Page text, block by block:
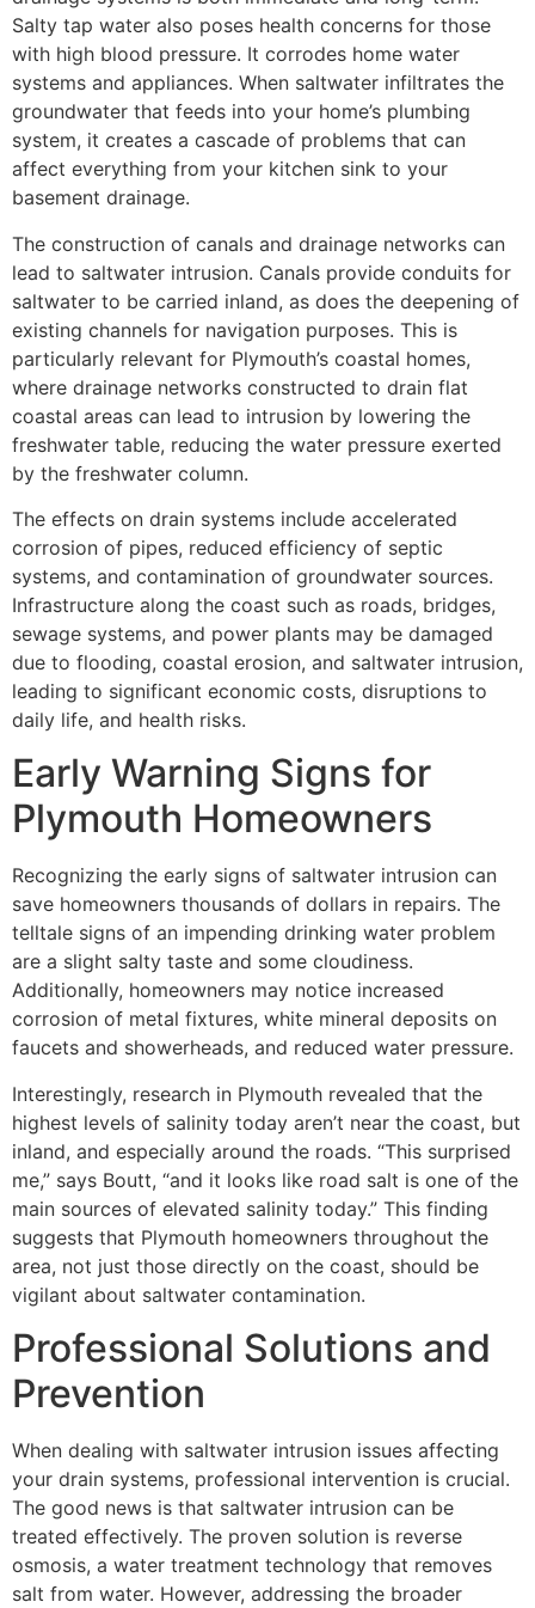
Salty tap water also poses health concerns for those
with high blood pressure. It corrodes home water
systems and appliances. When saltwater infiltrates the
groundwater that feeds into your home’s plumbing
system, it creates a cascade of problems that can
affect everything from your kitchen sink to your
basement drainage.
The construction of canals and drainage networks can
lead to saltwater intrusion. Canals provide conduits for
saltwater to be carried inland, as does the deepening of
existing channels for navigation purposes. This is
particularly relevant for Plymouth’s coastal homes,
where drainage networks constructed to drain flat
coastal areas can lead to intrusion by lowering the
freshwater table, reducing the water pressure exerted
by the freshwater column.
The effects on drain systems include accelerated
corrosion of pipes, reduced efficiency of septic
systems, and contamination of groundwater sources.
Infrastructure along the coast such as roads, bridges,
sewage systems, and power plants may be damaged
due to flooding, coastal erosion, and saltwater intrusion,
leading to significant economic costs, disruptions to
daily life, and health risks.
Early Warning Signs for
Plymouth Homeowners
Recognizing the early signs of saltwater intrusion can
save homeowners thousands of dollars in repairs. The
telltale signs of an impending drinking water problem
are a slight salty taste and some cloudiness.
Additionally, homeowners may notice increased
corrosion of metal fixtures, white mineral deposits on
faucets and showerheads, and reduced water pressure.
Interestingly, research in Plymouth revealed that the
highest levels of salinity today aren’t near the coast, but
inland, and especially around the roads. “This surprised
me,” says Boutt, “and it looks like road salt is one of the
main sources of elevated salinity today.” This finding
suggests that Plymouth homeowners throughout the
area, not just those directly on the coast, should be
vigilant about saltwater contamination.
Professional Solutions and
Prevention
When dealing with saltwater intrusion issues affecting
your drain systems, professional intervention is crucial.
The good news is that saltwater intrusion can be
treated effectively. The proven solution is reverse
osmosis, a water treatment technology that removes
salt from water. However, addressing the broader